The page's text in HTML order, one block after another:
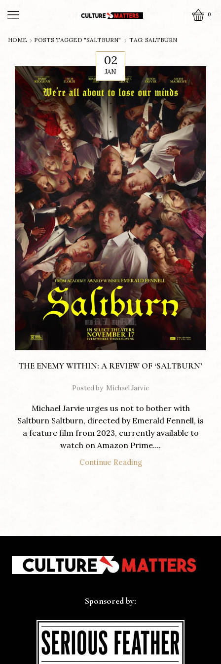
0
HOME POSTS TAGGED "SALTBURN" TAG: SALTBURN
02
JAN
THE ENEMY WITHIN: A REVIEW OF ‘SALTBURN’
Posted by Michael Jarvie
Michael Jarvie urges us not to bother with
Saltburn Saltburn, directed by Emerald Fennell, is
a feature film from 2023, currently available to
watch on Amazon Prime....
Continue Reading
Sponsored by: